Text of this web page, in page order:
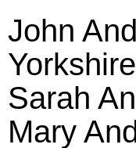
John
Sarah
Mary